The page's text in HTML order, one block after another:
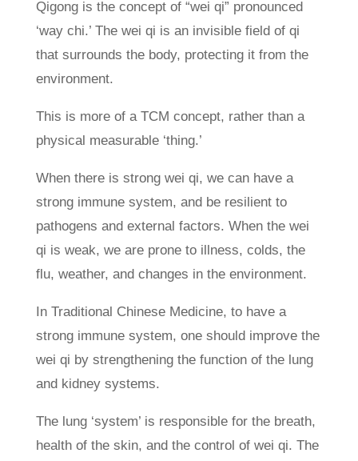
Qigong is the concept of “wei qi” pronounced
‘way chi.’ The wei qi is an invisible field of qi
that surrounds the body, protecting it from the
environment.
This is more of a TCM concept, rather than a
physical measurable ‘thing.’
When there is strong wei qi, we can have a
strong immune system, and be resilient to
pathogens and external factors. When the wei
qi is weak, we are prone to illness, colds, the
flu, weather, and changes in the environment.
In Traditional Chinese Medicine, to have a
strong immune system, one should improve the
wei qi by strengthening the function of the lung
and kidney systems.
The lung ‘system’ is responsible for the breath,
health of the skin, and the control of wei qi. The